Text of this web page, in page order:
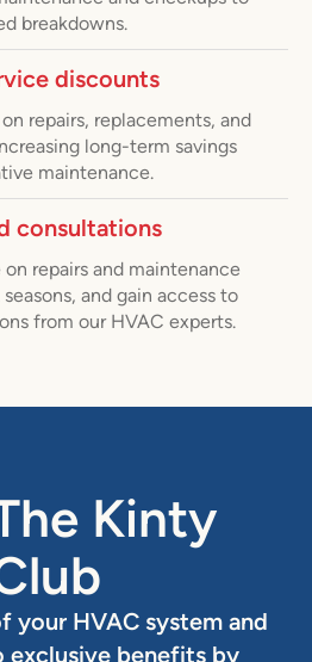
breakdowns.
discounts
repairs, replacements, and
long-term savings
maintenance.
consultations
repairs and maintenance
and gain access to
from our HVAC experts.
Kinty
your HVAC system and
exclusive benefits by